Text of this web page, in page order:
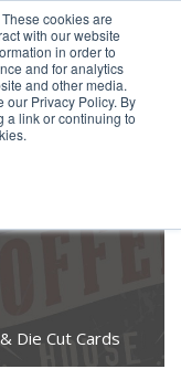
cookies are
with our website
in order to
and for analytics
and other media.
our Privacy Policy. By
a link or continuing to
Die Cut Cards